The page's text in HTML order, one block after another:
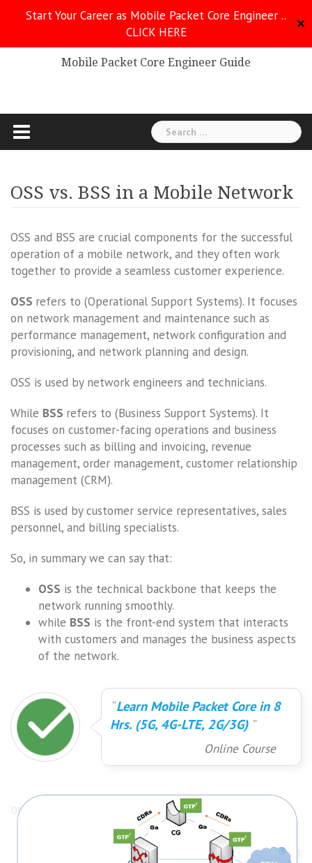
Start Your Career as Mobile Packet Core Engineer ..
CLICK HERE
✕
Mobile Packet Core
Mobile Packet Core Engineer Guide
Search
for:
OSS vs. BSS in a Mobile Network
OSS and BSS are crucial components for the successful
operation of a mobile network, and they often work
together to provide a seamless customer experience.
OSS refers to (Operational Support Systems). It focuses
on network management and maintenance such as
performance management, network configuration and
provisioning, and network planning and design.
OSS is used by network engineers and technicians.
While BSS refers to (Business Support Systems). It
focuses on customer-facing operations and business
processes such as billing and invoicing, revenue
management, order management, customer relationship
management (CRM).
BSS is used by customer service representatives, sales
personnel, and billing specialists.
So, in summary we can say that:
OSS is the technical backbone that keeps the
network running smoothly.
while BSS is the front-end system that interacts
with customers and manages the business aspects
of the network.
Learn Mobile Packet Core in 8
Hrs. (5G, 4G-LTE, 2G/3G)
Online Course